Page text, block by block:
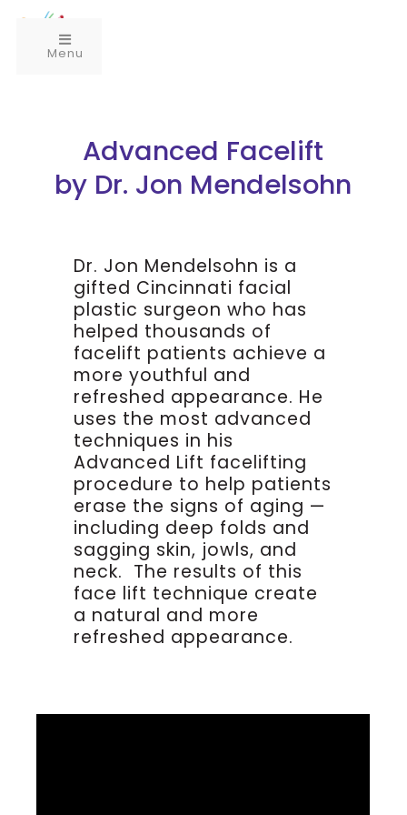
Menu
Advanced Facelift
by Dr. Jon Mendelsohn
Dr. Jon Mendelsohn is a
gifted Cincinnati facial
plastic surgeon who has
helped thousands of
facelift patients achieve a
more youthful and
refreshed appearance. He
uses the most advanced
techniques in his
Advanced Lift facelifting
procedure to help patients
erase the signs of aging —
including deep folds and
sagging skin, jowls, and
neck. The results of this
face lift technique create
a natural and more
refreshed appearance.